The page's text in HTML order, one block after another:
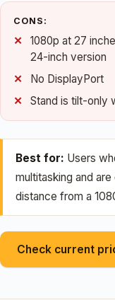
CONS:
1080p at 27
24-inch version
No DisplayPort
Stand is tilt-only
Best for: Users
multitasking and
distance from a
Check current